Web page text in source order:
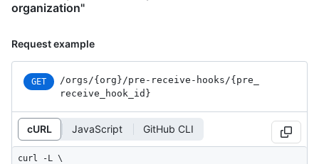
organization"
Request example
GET /orgs /{org} /pre-receive-hooks /{pre_
receive_
hook_ id}
cURL JavaScript GitHub CLI
curl -L \